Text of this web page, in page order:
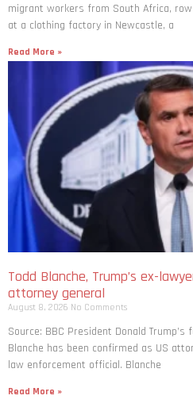
migrant workers from South ​Africa,
at a clothing factory in Newcastle, a
Read More »
Todd Blanche, Trump’s ex-
attorney general
August 8, 2026 No Comments
Source: BBC President Donald
Blanche has been confirmed as US
law enforcement official. Blanche
Read More »